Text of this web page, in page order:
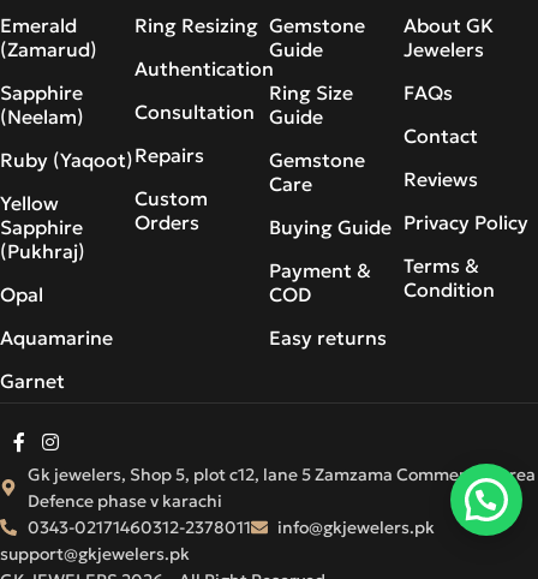
Emerald
(Zamarud)
Sapphire
(Neelam)
Ruby (Yaqoot)
Yellow
Sapphire
(Pukhraj)
Opal
Aquamarine
Garnet
Ring Resizing
Authentication
Consultation
Repairs
Custom
Orders
Gemstone
Guide
Ring Size
Guide
Gemstone
Care
Buying Guide
Payment &
COD
Easy returns
About GK
Jewelers
FAQs
Contact
Reviews
Privacy Policy
Terms &
Condition
Gk jewelers, Shop 5, plot c12, lane 5 Zamzama Commercial Area
Defence phase v karachi
0343-02171460312-2378011
info@gkjewelers.pk
support@gkjewelers.pk